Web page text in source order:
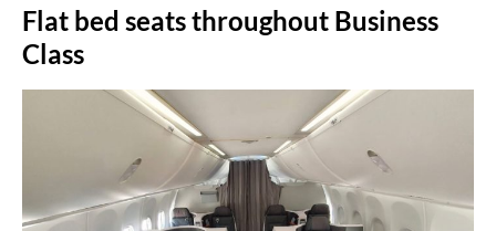
Flat bed seats throughout Business
Class